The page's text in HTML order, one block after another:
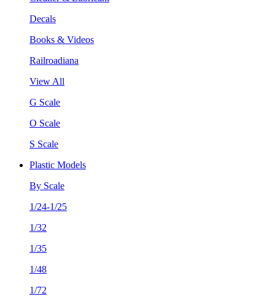
Decals
Books & Videos
Railroadiana
View All
G Scale
O Scale
S Scale
Plastic Models
By Scale
1/24-1/25
1/32
1/35
1/48
1/72